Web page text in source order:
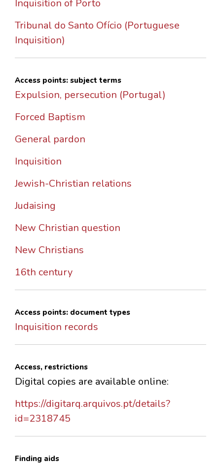
Inquisition of Porto
Tribunal do Santo Ofício (Portuguese
Inquisition)
Access points: subject terms
Expulsion, persecution (Portugal)
Forced Baptism
General pardon
Inquisition
Jewish-Christian relations
Judaising
New Christian question
New Christians
16th century
Access points: document types
Inquisition records
Access, restrictions
Digital copies are available online:
https://digitarq.arquivos.pt/details?
id=2318745
Finding aids